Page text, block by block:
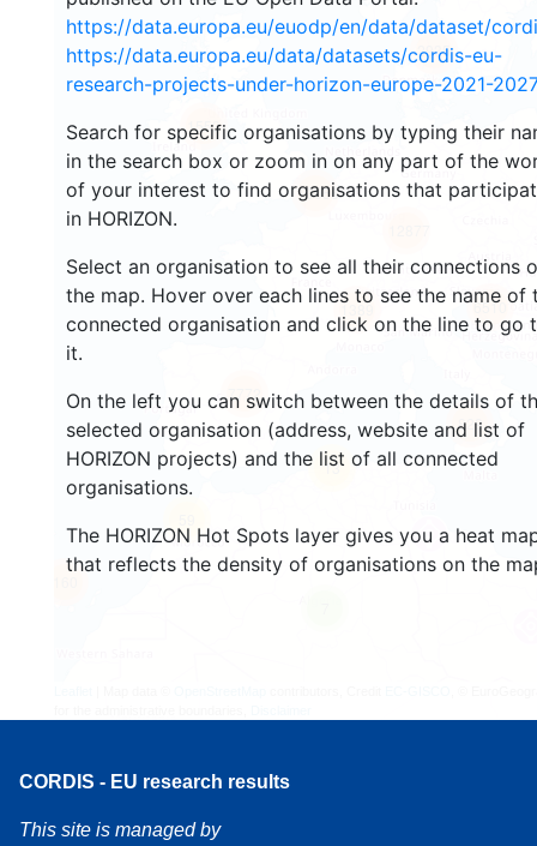
https://data.europa.eu/euodp/en/data/dataset/
https://data.europa.eu/data/datasets/cordis-eu-
research-projects-under-horizon-europe-2021-2027
Search for specific organisations by typing their
in the search box or zoom in on any part of the
of your interest to find organisations that
in HORIZON.
Select an organisation to see all their connections
the map. Hover over each lines to see the name of
connected organisation and click on the line to go
it.
On the left you can switch between the details of
selected organisation (address, website and list of
HORIZON projects) and the list of all connected
organisations.
The HORIZON Hot Spots layer gives you a heat
that reflects the density of organisations on the
1553
13
7772
829
1389
2935
10056
6510
CORDIS - EU research results
This site is managed by